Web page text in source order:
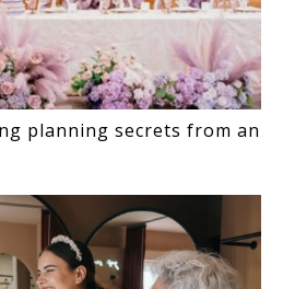
planning secrets from an